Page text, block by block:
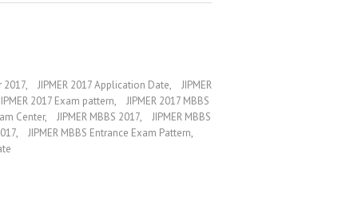
2017, JIPMER 2017 Application Date,
JIPMER
2017 Exam pattern,
JIPMER 2017 MBBS
Center, JIPMER MBBS 2017,
JIPMER MBBS
, JIPMER MBBS Entrance Exam Pattern,